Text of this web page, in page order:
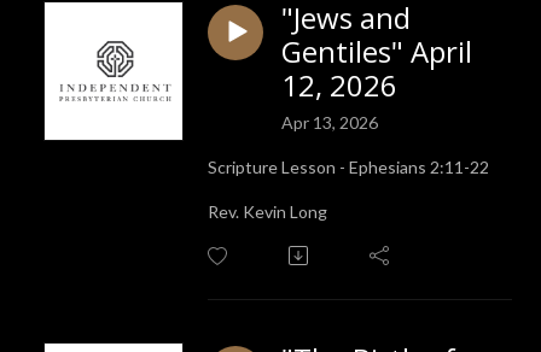
"Jews and
Gentiles" April
12, 2026
Apr 13, 2026
Scripture Lesson - Ephesians 2:11-22
Rev. Kevin Long